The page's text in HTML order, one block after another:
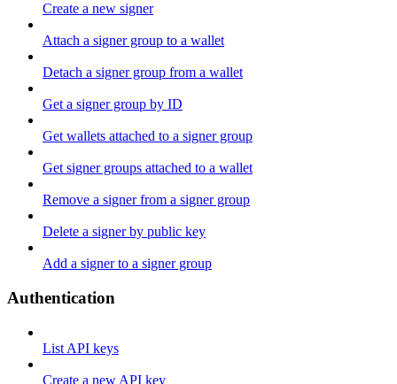
Create a new signer
Attach a signer group to a wallet
Detach a signer group from a wallet
Get a signer group by ID
Get wallets attached to a signer group
Get signer groups attached to a wallet
Remove a signer from a signer group
Delete a signer by public key
Add a signer to a signer group
Authentication
List API keys
Create a new API key